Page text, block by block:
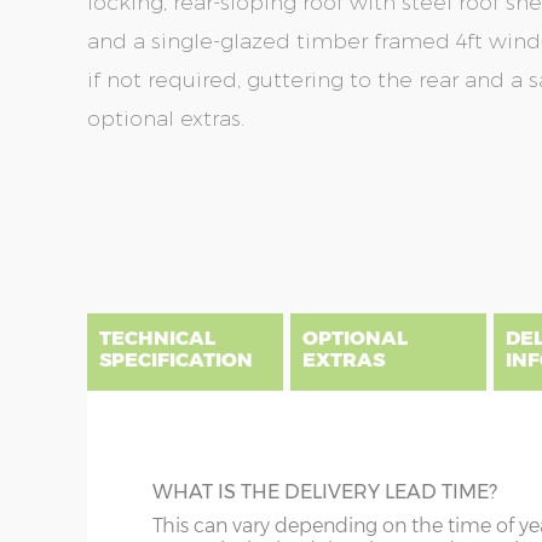
and a single-glazed timber framed 4ft
if not required, guttering to the rear and a
optional extras.
the
images
the
images
TECHNICAL
SPECIFICATION
OPTIONAL
EXTRAS
GUTTERING
Specify black, white or brown guttering to
below a postcode key. Postcodes in column A
E all carry a delivery charge relative to the
on during the purchasing process. To find an
WHAT IS THE DELIVERY LEAD TIME?
This can vary depending on the time of